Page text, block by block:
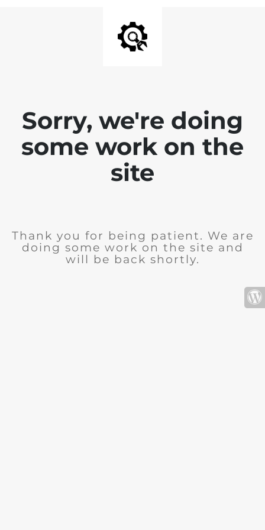
Sorry, we're doing
some work on the
site
Thank you for being patient. We are
doing some work on the site and
will be back shortly.